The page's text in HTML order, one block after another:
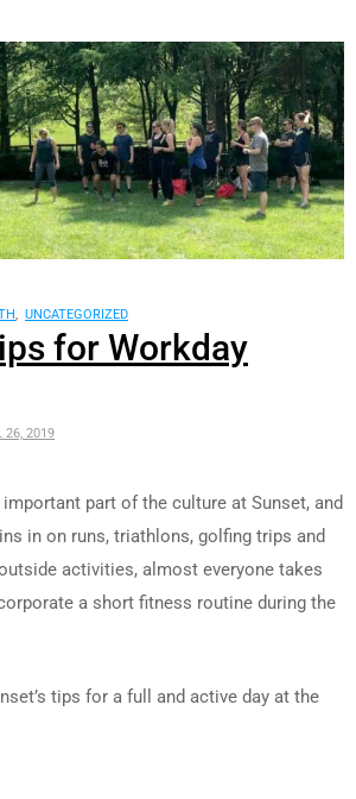
, UNCATEGORIZED
for Workday
26, 2019
part of the culture at Sunset, and
in on runs, triathlons, golfing trips and
activities, almost everyone takes
a short fitness routine during the
tips for a full and active day at the